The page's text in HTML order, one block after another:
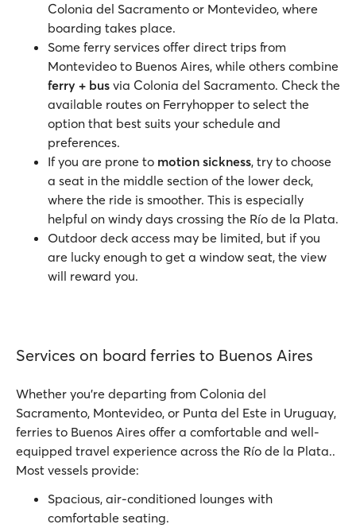
Colonia del Sacramento or Montevideo, where
boarding takes place.
Some ferry services offer direct trips from
Montevideo to Buenos Aires, while others combine
ferry + bus via Colonia del Sacramento. Check the
available routes on Ferryhopper to select the
option that best suits your schedule and
preferences.
If you are prone to motion sickness, try to choose
a seat in the middle section of the lower deck,
where the ride is smoother. This is especially
helpful on windy days crossing the Río de la Plata.
Outdoor deck access may be limited, but if you
are lucky enough to get a window seat, the view
will reward you.
Services on board ferries to Buenos Aires
Whether you’re departing from Colonia del
Sacramento, Montevideo, or Punta del Este in Uruguay,
ferries to Buenos Aires offer a comfortable and well-
equipped travel experience across the Río de la Plata..
Most vessels provide:
Spacious, air-conditioned lounges with
comfortable seating.